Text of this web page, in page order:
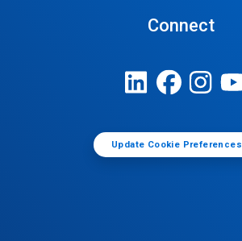
Connect
Update Cookie Preferences